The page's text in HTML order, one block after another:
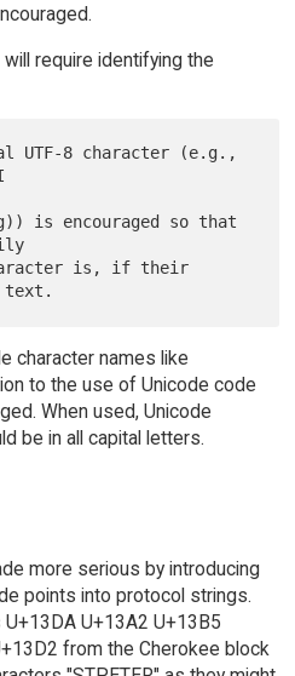
require identifying the
character names like
to the use of Unicode code
When used, Unicode
be in all capital letters.
more serious by introducing
points into protocol strings.
U+13A2 U+13B5
from the Cherokee block